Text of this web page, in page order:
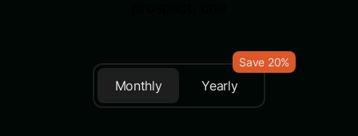
Monthly Yearly
Save 20%